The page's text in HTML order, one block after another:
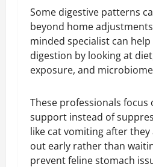
Some digestive patterns
beyond home
minded specialist can
digestion by looking at
exposure, and
These professionals focus
support instead of
like cat vomiting after they
out early rather than
prevent feline stomach